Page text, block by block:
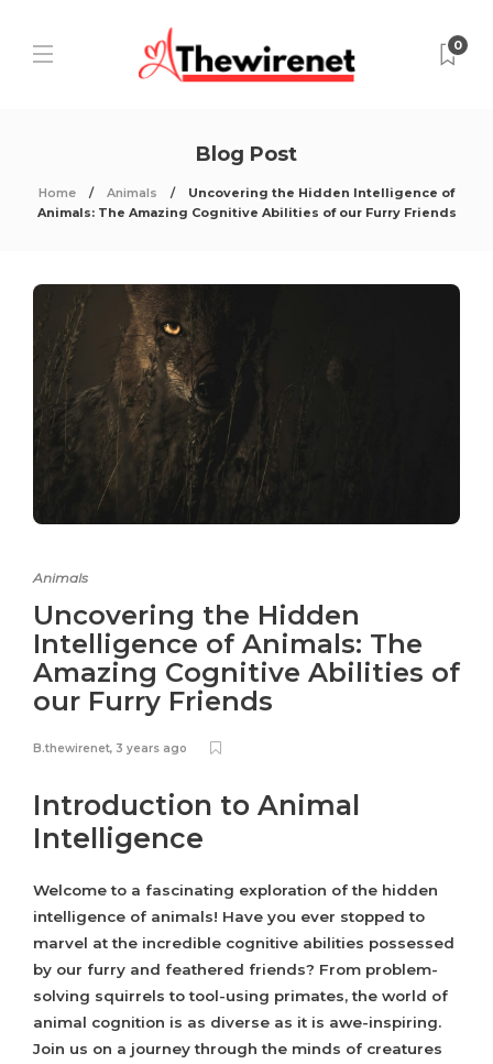
0
Blog Post
Home Animals
Uncovering the Hidden Intelligence of
Animals: The Amazing Cognitive Abilities of our Furry Friends
Animals
Uncovering the Hidden
Intelligence of Animals: The
Amazing Cognitive Abilities of
our Furry Friends
B.thewirenet, 3 years ago
Introduction to Animal
Intelligence
Welcome to a fascinating exploration of the hidden
intelligence of animals! Have you ever stopped to
marvel at the incredible cognitive abilities possessed
by our furry and feathered friends? From problem-
solving squirrels to tool-using primates, the world of
animal cognition is as diverse as it is awe-inspiring.
Join us on a journey through the minds of creatures